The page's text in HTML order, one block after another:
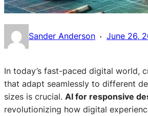
Sander Anderson · June 26,
In today’s fast-paced digital world,
that adapt seamlessly to different
sizes is crucial. AI for responsive
revolutionizing how digital